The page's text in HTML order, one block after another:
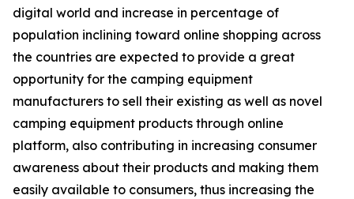
digital world and increase in percentage of
population inclining toward online shopping across
the countries are expected to provide a great
opportunity for the camping equipment
manufacturers to sell their existing as well as novel
camping equipment products through online
platform, also contributing in increasing consumer
awareness about their products and making them
easily available to consumers, thus increasing the